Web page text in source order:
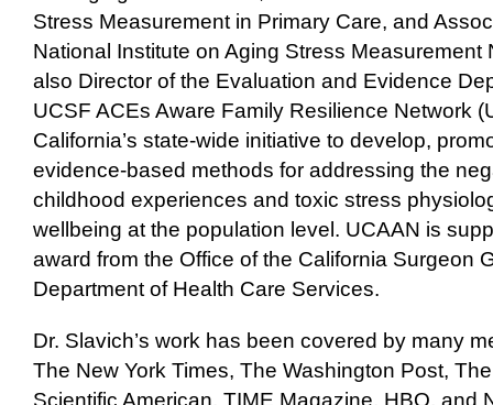
Stress Measurement in Primary Care, and
National Institute on Aging Stress Measurement
also Director of the Evaluation and Evidence
UCSF ACEs Aware Family Resilience Network
California’s state-wide initiative to develop,
evidence-based methods for addressing the
childhood experiences and toxic stress
wellbeing at the population level. UCAAN is
award from the Office of the California Surgeon
Department of Health Care Services.
Dr. Slavich’s work has been covered by many
The New York Times, The Washington Post,